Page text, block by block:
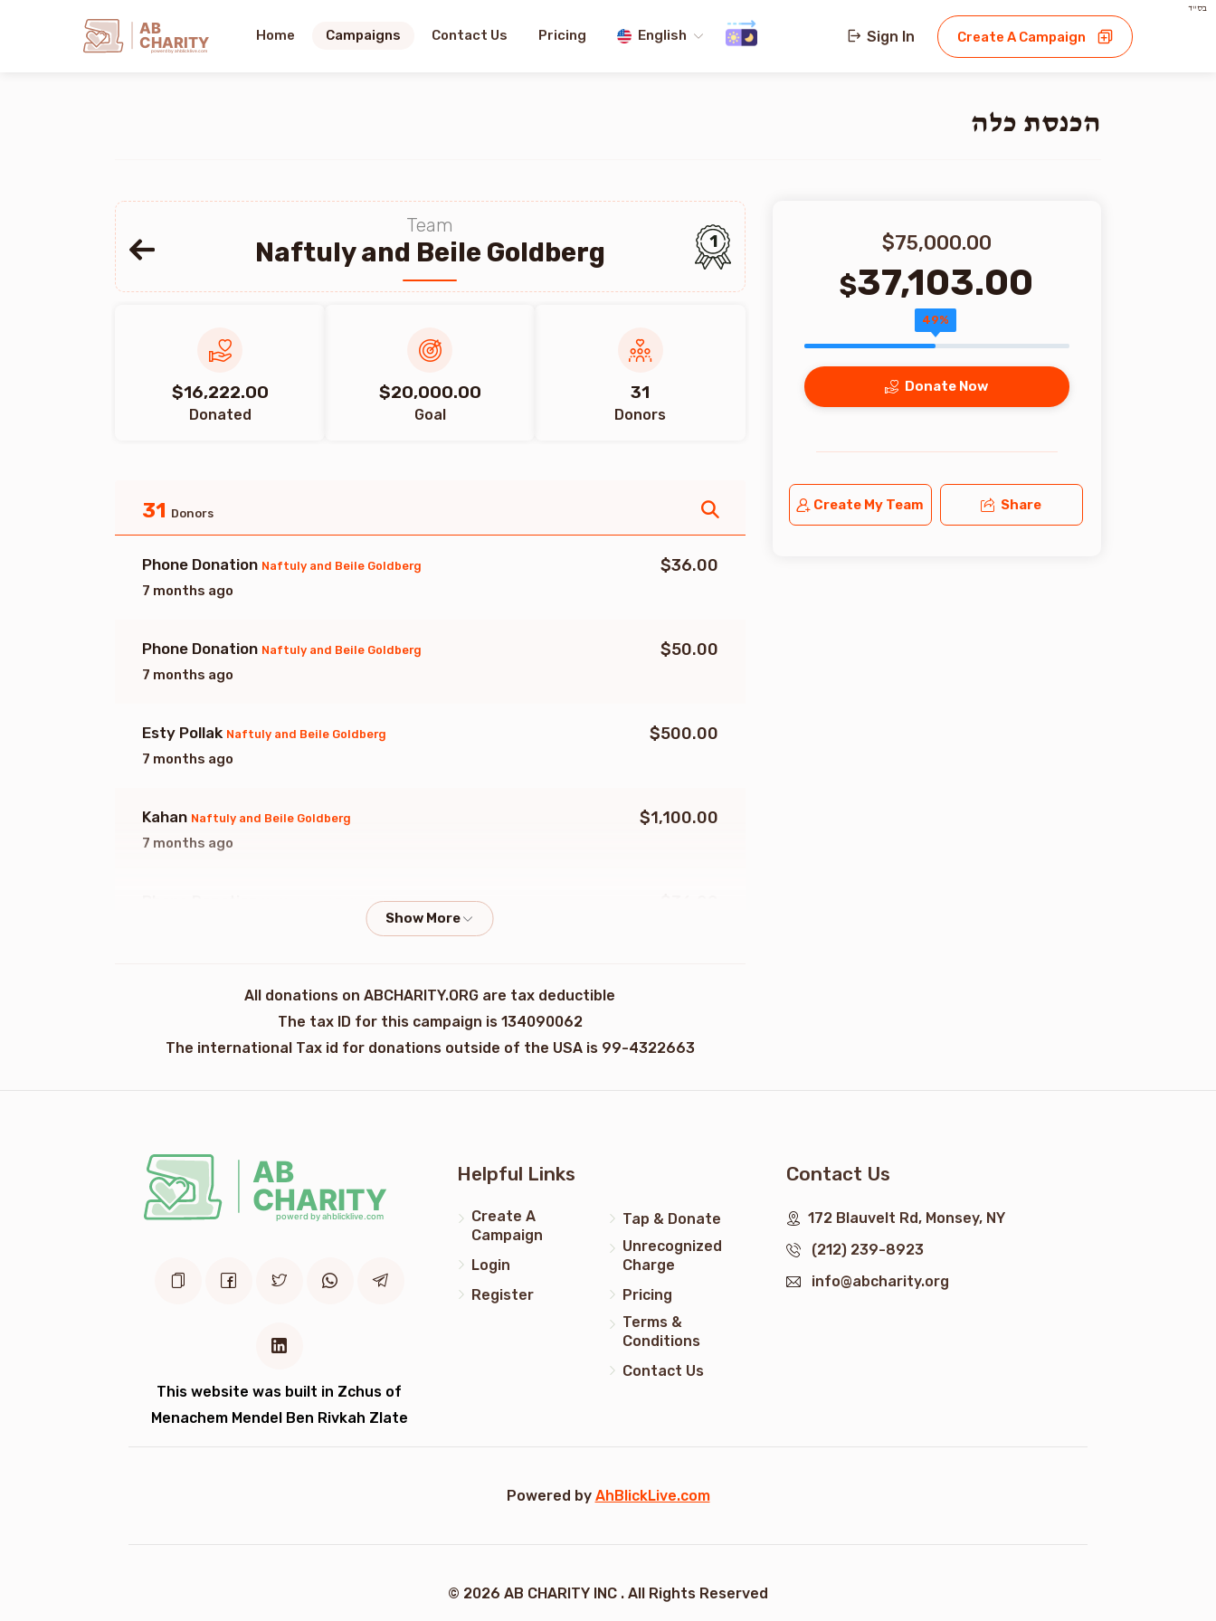
בס"ד
AB
CHARITY
powerd by ahblicklive.com
Home Campaigns Contact Us Pricing English Sign In Create A Campaign
הכנסת כלה
Team
Naftuly and Beile Goldberg 1
$16,222.00
Donated
$20,000.00
Goal
31
Donors
31 Donors
Phone Donation Naftuly and Beile Goldberg
7 months ago
$36.00
Phone Donation Naftuly and Beile Goldberg
7 months ago
$50.00
Esty Pollak Naftuly and Beile Goldberg
7 months ago
$500.00
Kahan Naftuly and Beile Goldberg
7 months ago
$1,100.00
Naftuly and Beile Goldberg
Naftuly and Beile Goldberg
Phone Donation
7 months ago
All donations on ABCHARITY.ORG are tax deductible
The tax ID for this campaign is 134090062
The international Tax id for donations outside of the USA is 99-4322663
$75,000.00
$37,103.00
49%
Donate Now
Create My Team Share
This website was built in Zchus of
Menachem Mendel Ben Rivkah Zlate
Helpful Links
Create A
Campaign
Login
Register
Tap & Donate
Unrecognized
Charge
Pricing
Terms &
Conditions
Contact Us
Contact Us
172 Blauvelt Rd, Monsey, NY
(212) 239-8923
info@abcharity.org
Powered by AhBlickLive.com
© 2026 AB CHARITY INC . All Rights Reserved